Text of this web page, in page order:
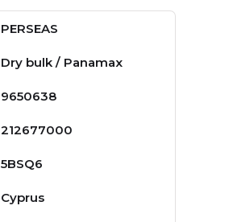
PERSEAS
Dry bulk / Panamax
9650638
212677000
5BSQ6
Cyprus